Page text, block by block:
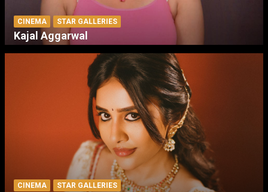
CINEMA STAR GALLERIES
Kajal Aggarwal
CINEMA STAR GALLERIES